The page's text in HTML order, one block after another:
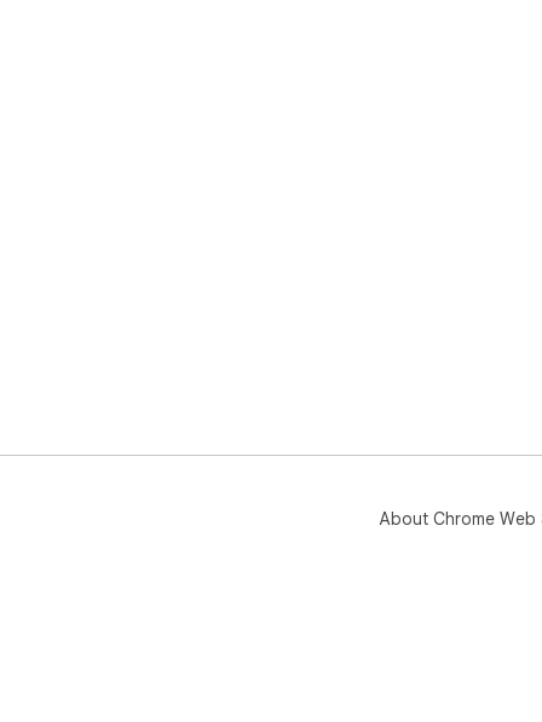
About Chrome Web